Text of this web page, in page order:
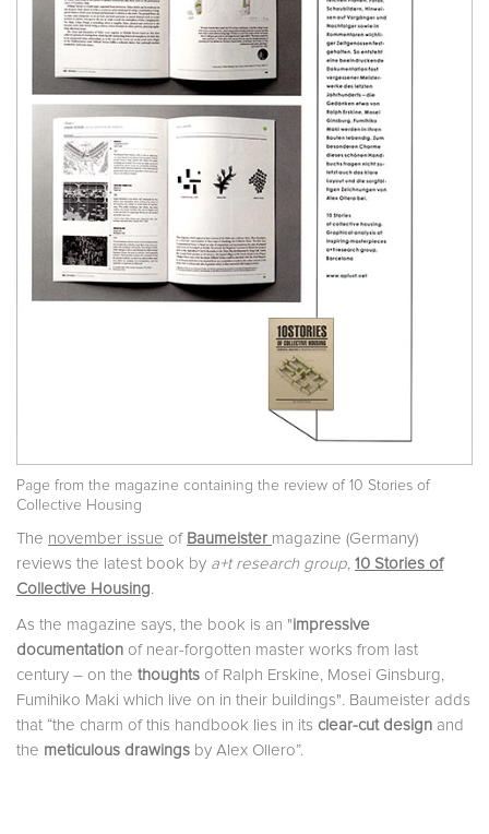
Page from the magazine containing the review of 10 Stories of
Collective Housing
The november issue of Baumeister magazine (Germany)
reviews the latest book by a+t research group 10 Stories of
Collective Housing.
As the magazine says, the book is an "impressive
documentation of near-forgotten master works from last
century – on the thoughts of Ralph Erskine, Mosei Ginsburg,
Fumihiko Maki which live on in their buildings" Baumeister adds
that “the charm of this handbook lies in its clear-cut design and
the meticulous drawings by Alex Ollero”.